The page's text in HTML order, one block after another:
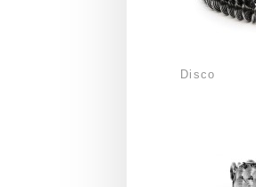
Disco